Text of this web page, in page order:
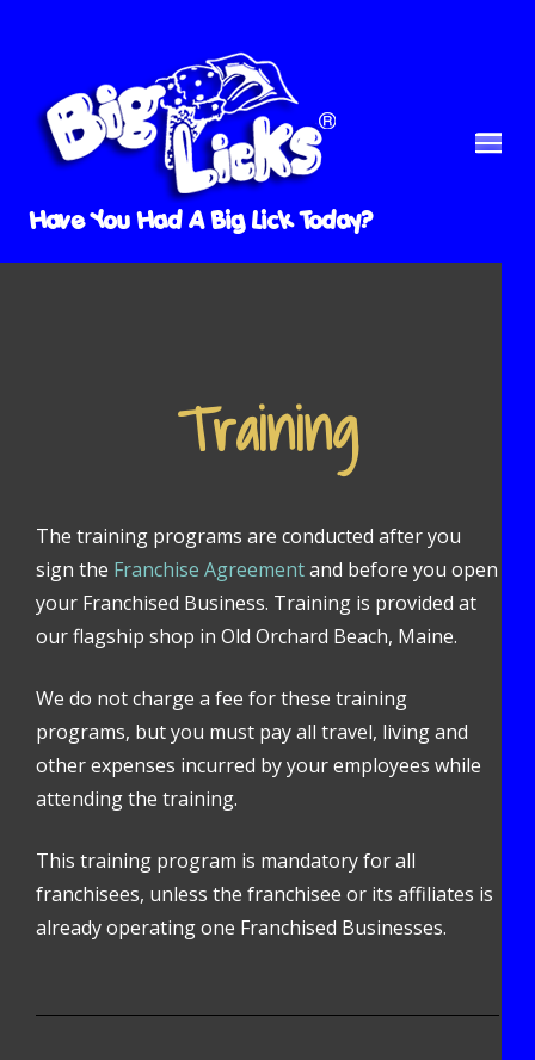
Have You Had A Big Lick Today?
Training
The training programs are conducted after you
sign the Franchise Agreementand before you open
your Franchised Business. Training is provided at
our flagship shop in Old Orchard Beach, Maine.
We do not charge a fee for these training
programs, but you must pay all travel, living and
other expenses incurred by your employees while
attending the training.
This training program is mandatory for all
franchisees, unless the franchisee or its affiliates is
already operating one Franchised Businesses.